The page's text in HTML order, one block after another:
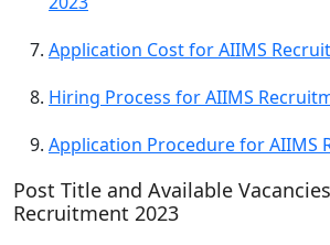
Application Cost for AIIMS
Hiring Process for AIIMS
Application Procedure for AIIMS
Post Title and Available
Recruitment 2023